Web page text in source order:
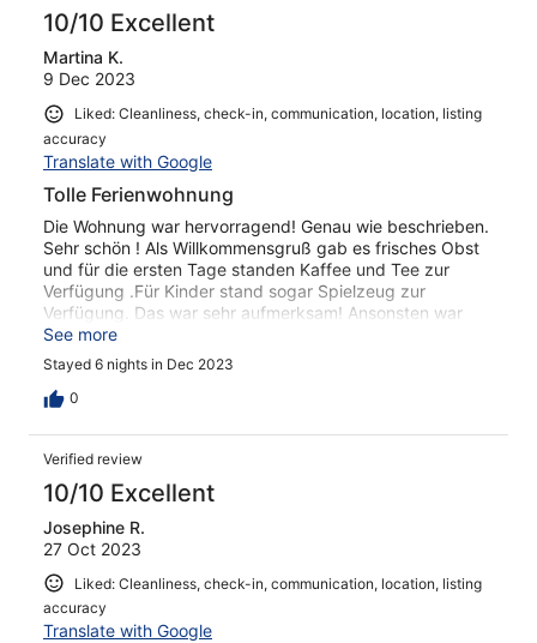
10/10 Excellent
Martina K.
9 Dec 2023
Liked: Cleanliness, check-in, communication, location, listing
accuracy
Translate with Google
Tolle Ferienwohnung
Die Wohnung war hervorragend! Genau wie beschrieben.
Sehr schön ! Als Willkommensgruß gab es frisches Obst
und für die ersten Tage standen Kaffee und Tee zur
Verfügung .Für Kinder stand sogar Spielzeug zur
Verfügung. Das war sehr aufmerksam! Ansonsten war
auch alles andere reichlich vorhanden. Die Lage war für
uns super! In Ravensburg war man auch sehr schnell! Die
Eigentümer sind sehr nett und hilfsbereit. Wir freuen uns
schon auf den nächsten Aufenthalt!
See more
Stayed 6 nights in Dec 2023
0
Verified review
10/10 Excellent
Josephine R.
27 Oct 2023
Liked: Cleanliness, check-in, communication, location, listing
accuracy
Translate with Google